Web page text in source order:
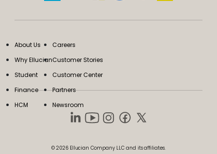
About Us
Why Ellucian
Student
Finance
HCM
Careers
Customer Stories
Customer Center
Partners
Newsroom
© 2026 Ellucian Company LLC and its affiliates.